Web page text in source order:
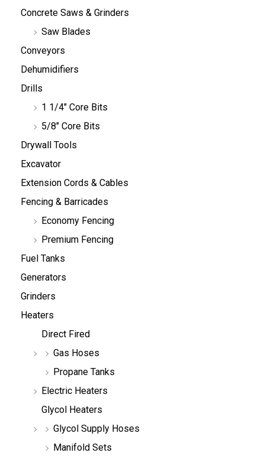
Concrete Saws & Grinders
Saw Blades
Conveyors
Dehumidifiers
Drills
1 1/4" Core Bits
5/8" Core Bits
Drywall Tools
Excavator
Extension Cords & Cables
Fencing & Barricades
Economy Fencing
Premium Fencing
Fuel Tanks
Generators
Grinders
Heaters
Direct Fired
Gas Hoses
Propane Tanks
Electric Heaters
Glycol Heaters
Glycol Supply Hoses
Manifold Sets